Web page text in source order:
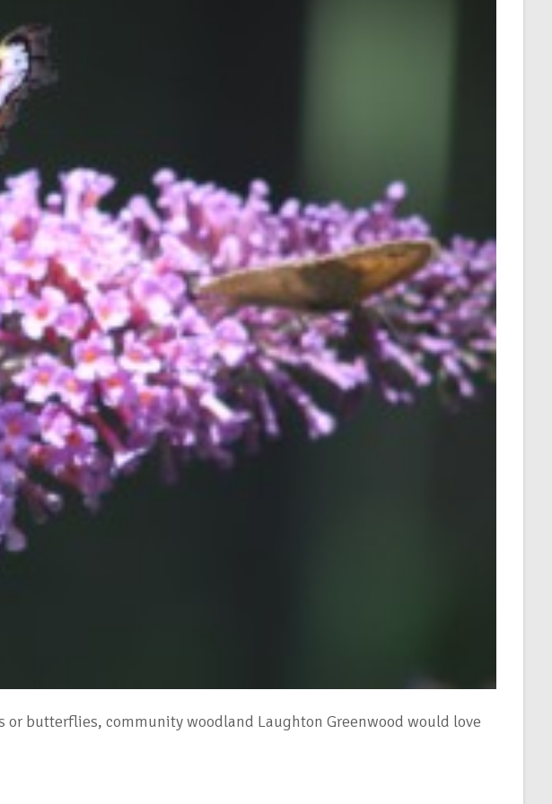
butterflies, community woodland Laughton Greenwood would love